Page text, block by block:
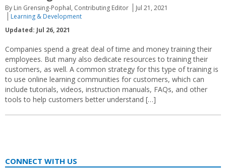
By Lin Grensing-Pophal, Contributing Editor
Jul 21, 2021
Learning & Development
Updated: Jul 26, 2021
Companies spend a great deal of time and money training their
employees. But many also dedicate resources to training their
customers, as well. A common strategy for this type of training is
to use online learning communities for customers, which can
include tutorials, videos, instruction manuals, FAQs, and other
tools to help customers better understand […]
CONNECT WITH US